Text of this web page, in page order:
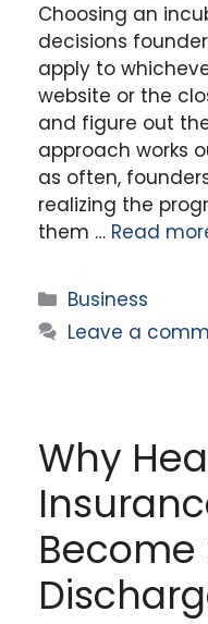
Choosing an
decisions
apply to
website or the
and figure out
approach works
as often,
realizing the
them … Read
Categories
Business
Leave a
Why
Become